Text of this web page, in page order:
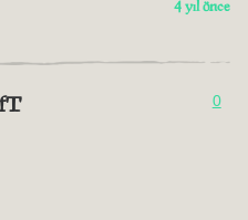
4 yıl önce
0